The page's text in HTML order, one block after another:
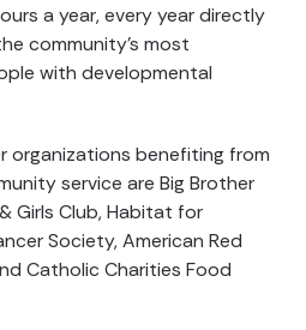
a year, every year directly
community’s most
with developmental
organizations benefiting from
service are Big Brother
Girls Club, Habitat for
Society, American Red
Catholic Charities Food